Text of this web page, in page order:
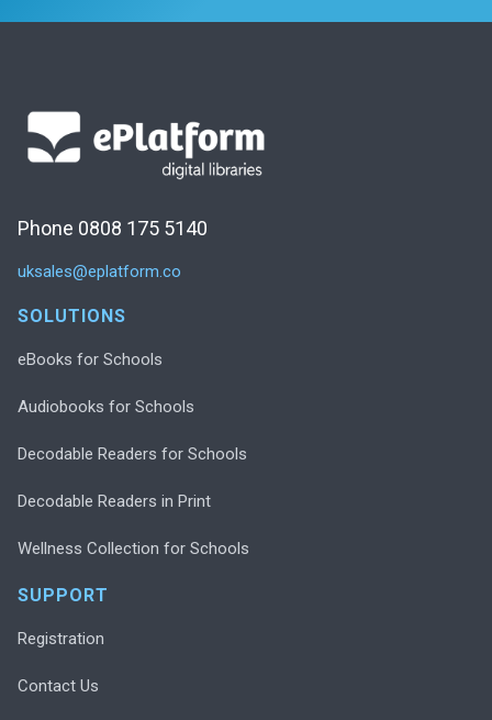
Phone 0808 175 5140
uksales@eplatform.co
SOLUTIONS
eBooks for Schools
Audiobooks for Schools
Decodable Readers for Schools
Decodable Readers in Print
Wellness Collection for Schools
SUPPORT
Registration
Contact Us